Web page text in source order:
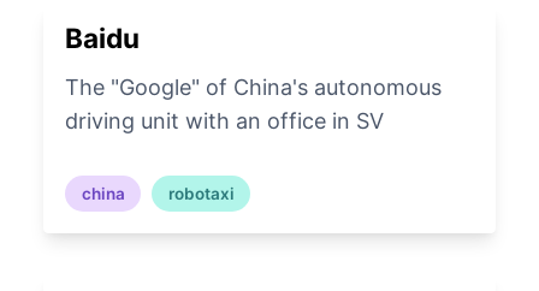
Baidu
The "Google" of China's autonomous
driving unit with an office in SV
china robotaxi